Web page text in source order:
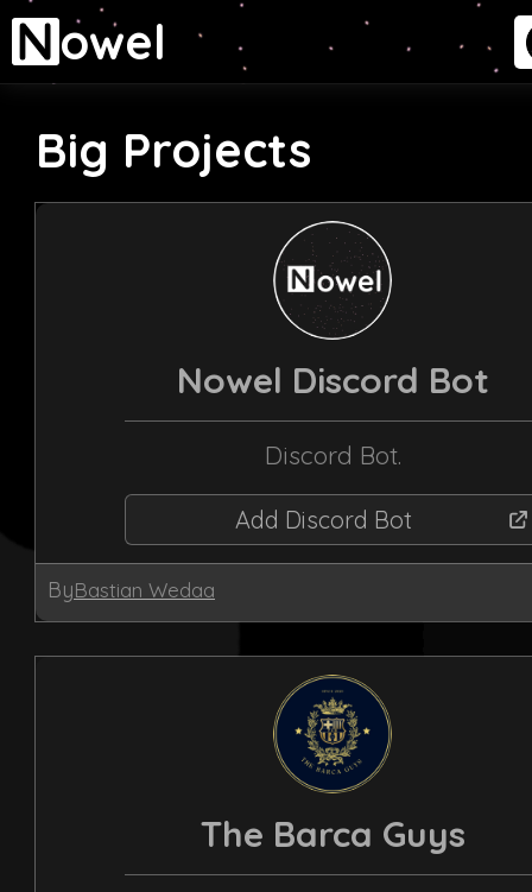
owel
Big Projects
Nowel Discord Bot
Discord Bot.
Add Discord Bot
ByBastian Wedaa
The Barca Guys